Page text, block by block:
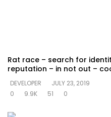
Rat race – search for
reputation – in not out –
DEVELOPER
JULY 23, 2019
0
9.9K 51 0